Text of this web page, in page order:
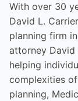
With over 30
David L.
planning firm
attorney David
helping
complexities
planning,